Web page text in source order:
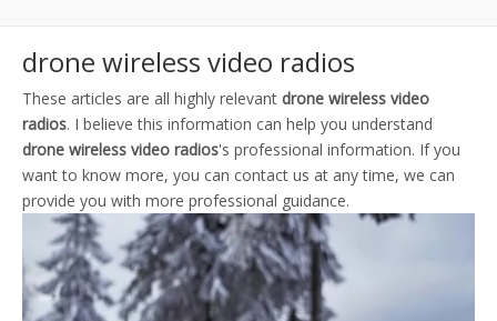
drone wireless video radios
These articles are all highly relevant drone wireless video
radios. I believe this information can help you understand
drone wireless video radios's professional information. If you
want to know more, you can contact us at any time, we can
provide you with more professional guidance.